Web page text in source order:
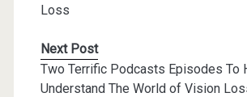
Loss
Next Post
Two Terrific Podcasts Episodes To
Understand The World of Vision